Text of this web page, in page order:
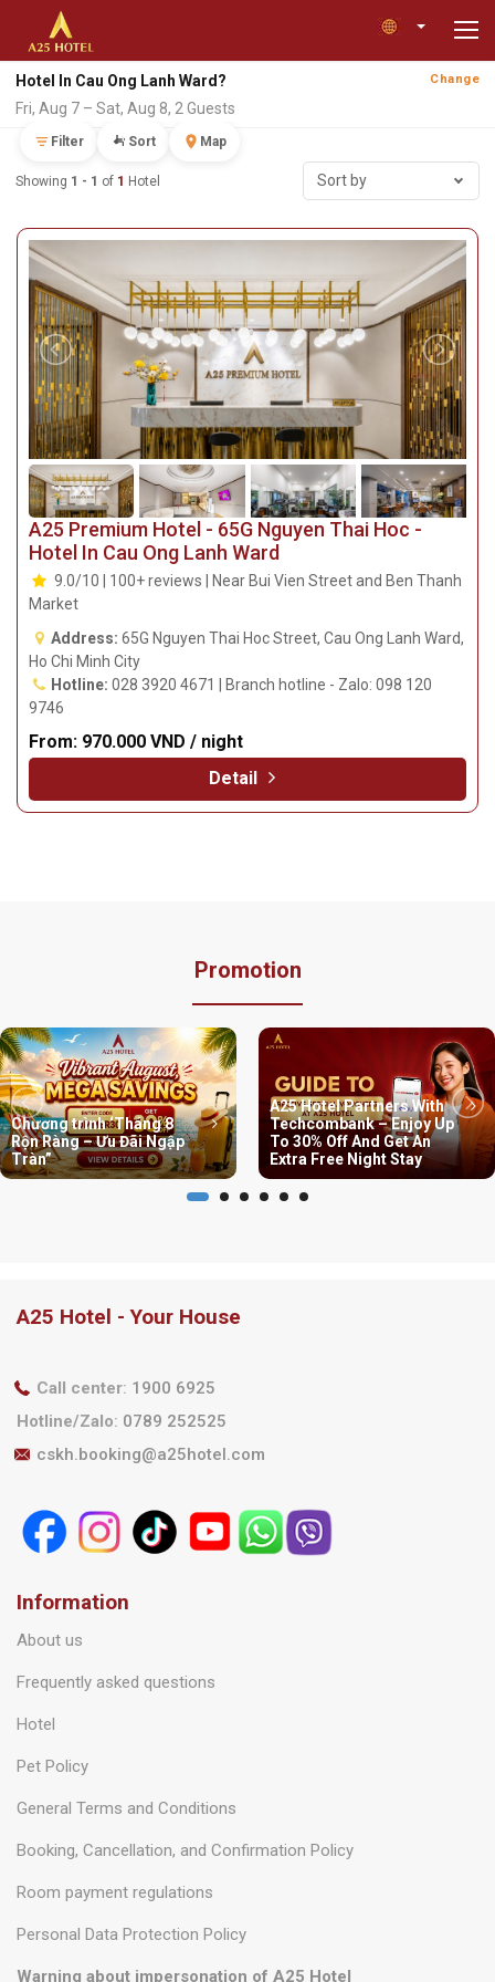
Hotel In Cau Ong Lanh Ward? Change
Fri, Aug 7 – Sat, Aug 8, 2 Guests
Filter Sort Map
Showing 1 - 1 of 1 Hotel Sort by
A25 Premium Hotel - 65G Nguyen Thai Hoc -
Hotel In Cau Ong Lanh Ward
9.0/10 | 100+ reviews | Near Bui Vien Street and Ben Thanh
Market
Address: 65G Nguyen Thai Hoc Street, Cau Ong Lanh Ward,
Ho Chi Minh City
Hotline: 028 3920 4671 | Branch hotline - Zalo: 098 120
9746
From: 970.000 VND / night
Detail
Promotion
Chương trình ‘Tháng 8
Rộn Ràng – Ưu Đãi Ngập
Tràn”
A25 Hotel Partners With
Techcombank – Enjoy Up
To 30% Off And Get An
Extra Free Night Stay
A25 Hotel - Your House
Call center: 1900 6925
Hotline/Zalo: 0789 252525
cskh.booking@a25hotel.com
Information
About us
Frequently asked questions
Hotel
Pet Policy
General Terms and Conditions
Booking, Cancellation, and Confirmation Policy
Room payment regulations
Personal Data Protection Policy
Warning about impersonation of A25 Hotel